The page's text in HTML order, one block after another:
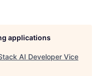
applications
AI Developer Vice